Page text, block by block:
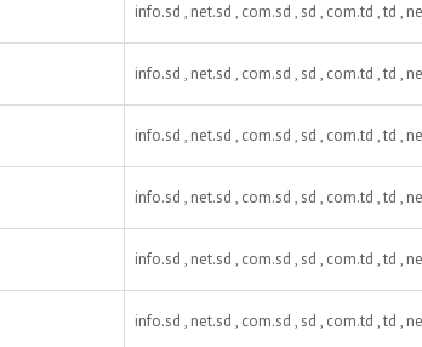
info.sd , net.sd , com.sd , sd , com.td , td ,
info.sd , net.sd , com.sd , sd , com.td , td ,
info.sd , net.sd , com.sd , sd , com.td , td ,
info.sd , net.sd , com.sd , sd , com.td , td ,
info.sd , net.sd , com.sd , sd , com.td , td ,
info.sd , net.sd , com.sd , sd , com.td , td ,